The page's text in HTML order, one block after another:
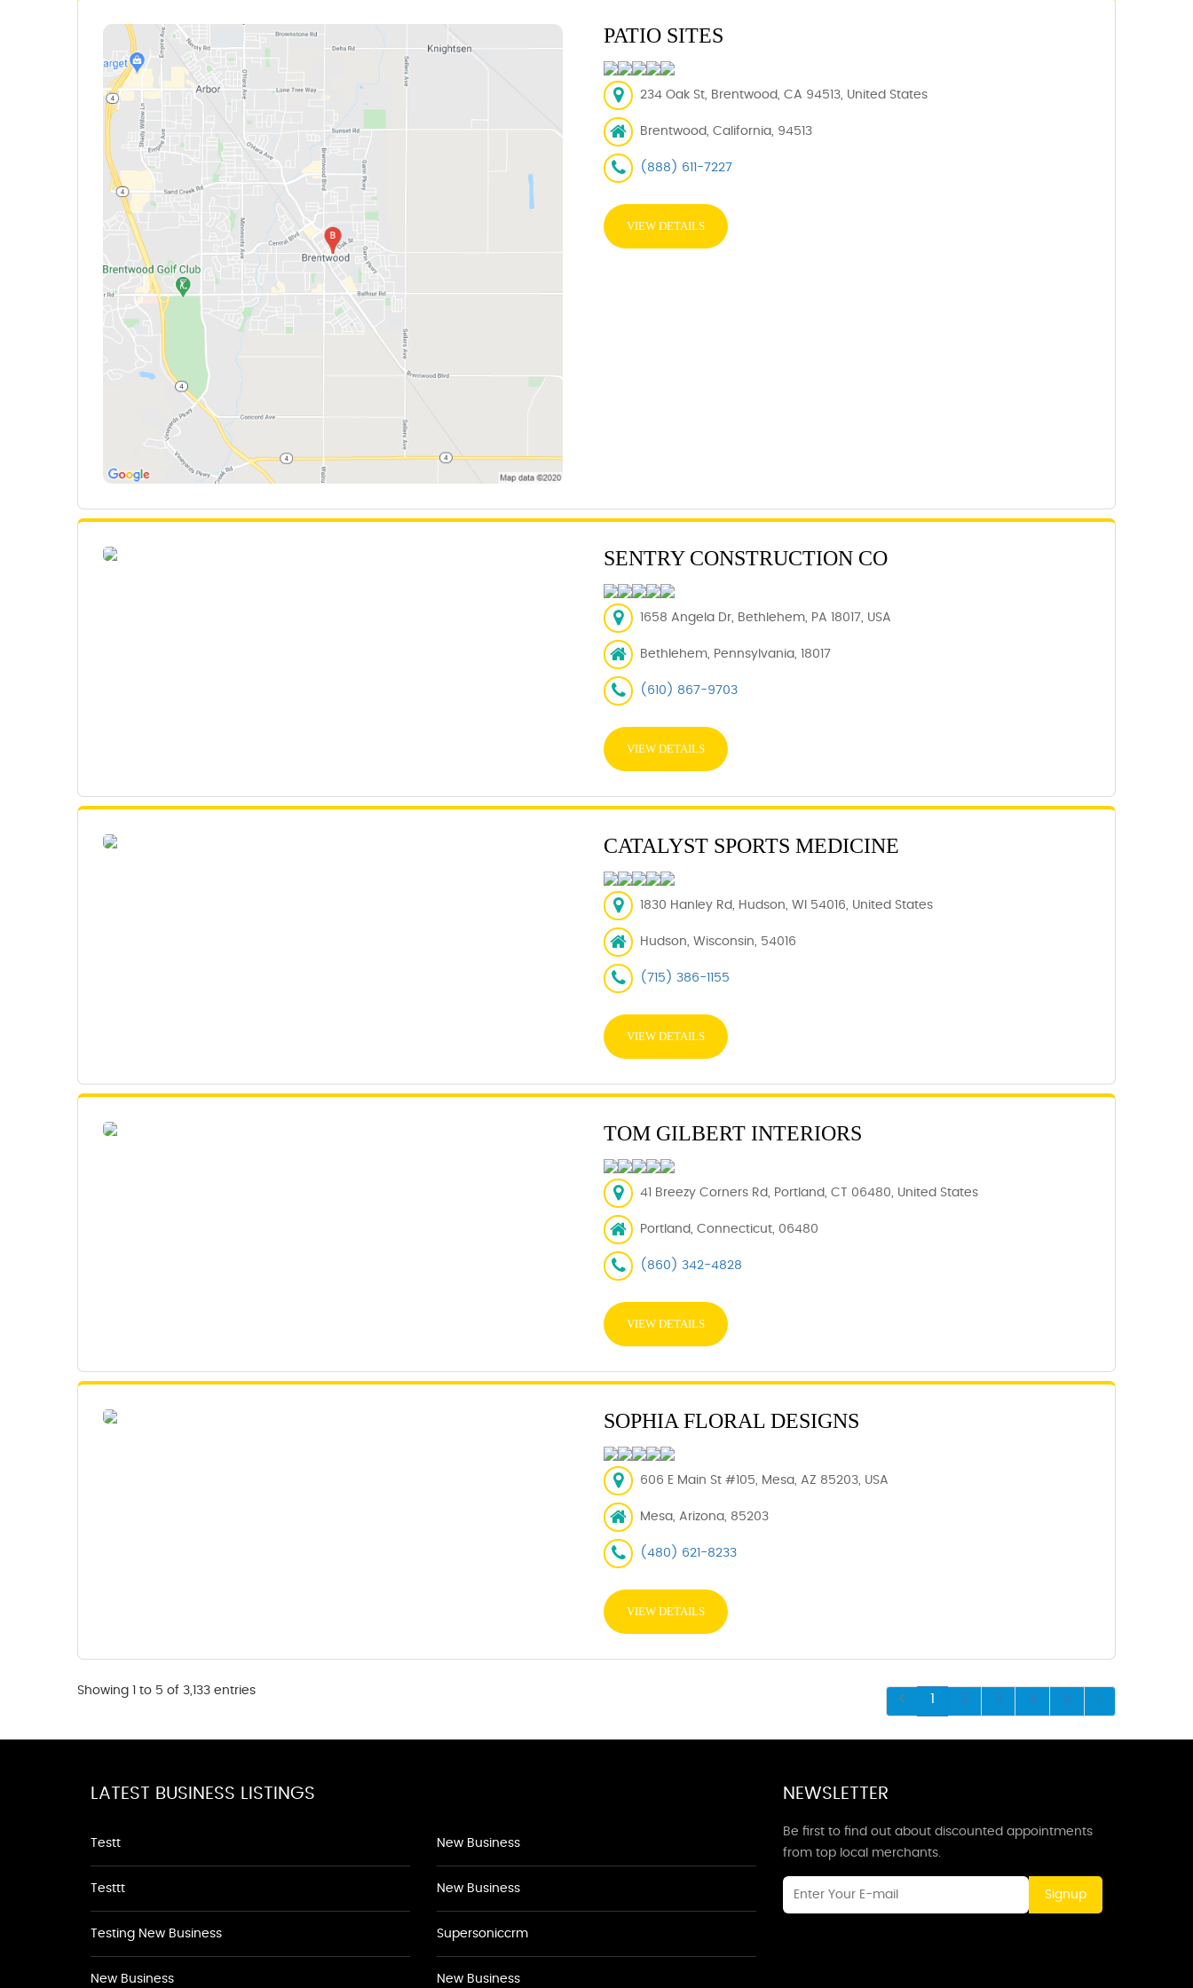
PATIO SITES
234 Oak St, Brentwood, CA 94513, United States
Brentwood, California, 94513
(888) 611-7227
VIEW DETAILS
SENTRY CONSTRUCTION CO
1658 Angela Dr, Bethlehem, PA 18017, USA
Bethlehem, Pennsylvania, 18017
(610) 867-9703
VIEW DETAILS
CATALYST SPORTS MEDICINE
1830 Hanley Rd, Hudson, WI 54016, United States
Hudson, Wisconsin, 54016
(715) 386-1155
VIEW DETAILS
TOM GILBERT INTERIORS
41 Breezy Corners Rd, Portland, CT 06480, United States
Portland, Connecticut, 06480
(860) 342-4828
VIEW DETAILS
SOPHIA FLORAL DESIGNS
606 E Main St #105, Mesa, AZ 85203, USA
Mesa, Arizona, 85203
(480) 621-8233
VIEW DETAILS
Showing 1 to 5 of 3,133 entries
1 2 3 4 5
LATEST BUSINESS LISTINGS
Testt
Testtt
Testing New Business
New Business
New Business
New Business
Supersoniccrm
New Business
NEWSLETTER
Be first to find out about discounted appointments
from top local merchants.
Signup